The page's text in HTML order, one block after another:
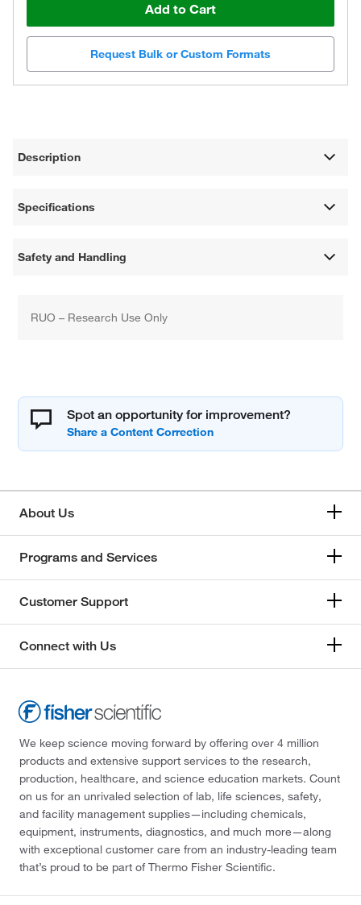
Add to Cart
Request Bulk or Custom Formats
Description
Specifications
Safety and Handling
RUO – Research Use Only
Spot an opportunity for improvement?
About Us
Programs and Services
Customer Support
Connect with Us
We keep science moving forward by offering over 4 million
products and extensive support services to the research,
production, healthcare, and science education markets. Count
on us for an unrivaled selection of lab, life sciences, safety,
and facility management supplies—including chemicals,
equipment, instruments, diagnostics, and much more—along
with exceptional customer care from an industry-leading team
that’s proud to be part of Thermo Fisher Scientific.